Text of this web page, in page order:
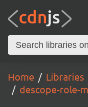
Home
Libraries
descope-role-